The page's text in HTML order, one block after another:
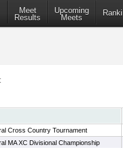
Meet
Results
Upcoming
Meets
Cross Country Tournament
MA XC Divisional Championship